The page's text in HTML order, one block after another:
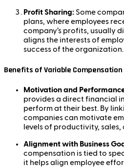
Profit Sharing: Some
plans, where employees
company’s profits, usually
aligns the interests of
success of the organization.
Benefits of Variable Compensation
Motivation and
provides a direct financial
perform at their best. By
companies can motivate
levels of productivity, sales,
Alignment with Business
compensation is tied to
it helps align employee